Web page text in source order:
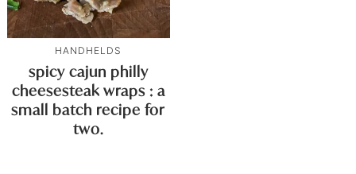
HANDHELDS
spicy cajun philly
cheesesteak wraps : a
small batch recipe for
two.